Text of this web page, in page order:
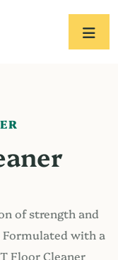
of strength and
Formulated with a
Floor Cleaner